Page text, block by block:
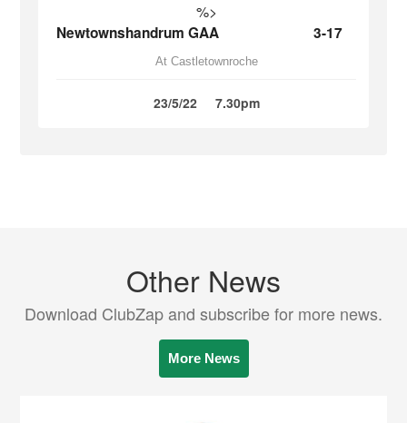
%>
Newtownshandrum GAA 3-17
At Castletownroche
23/5/22 7.30pm
Other News
Download ClubZap and subscribe for more news.
More News